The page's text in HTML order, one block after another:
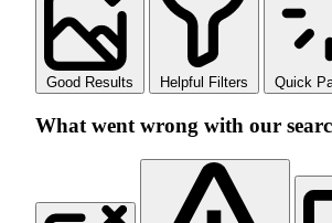
Good Results Helpful Filters Quick
What went wrong with our